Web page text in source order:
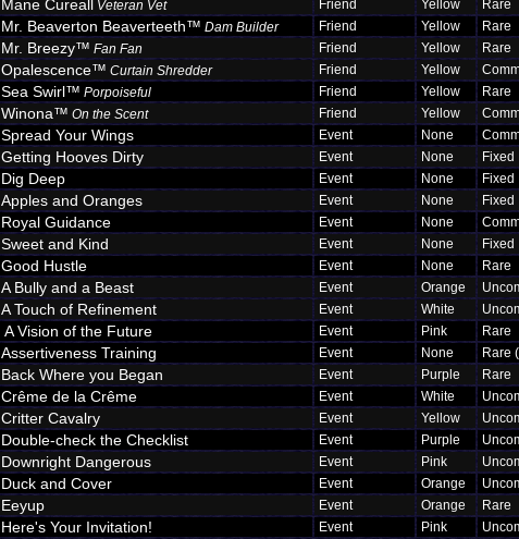
Mane Cureall Veteran Vet Friend Yellow
Rare
Mr. Beaverton Beaverteeth™ Dam Builder Friend Yellow
Rare
Mr. Breezy™ Fan Fan Friend Yellow
Rare
Opalescence™ Curtain Shredder Friend Yellow
Sea Swirl™ Porpoiseful Friend Yellow
Rare
Winona™ On the Scent Friend Yellow
Spread Your Wings Event None
Getting Hooves Dirty Event None
Fixed
Dig Deep Event None
Fixed
Apples and Oranges Event None
Fixed
Royal Guidance Event None
Sweet and Kind Event None
Fixed
Good Hustle Event None
Rare
A Bully and a Beast Event Orange
A Touch of Refinement Event White
A Vision of the Future Event Pink
Rare
Assertiveness Training Event None
Rare
Back Where you Began Event Purple
Rare
Crême de la Crême Event White
Critter Cavalry Event Yellow
Double-check the Checklist Event Purple
Downright Dangerous Event Pink
Duck and Cover Event Orange
Eeyup Event Orange
Rare
Here's Your Invitation! Event Pink